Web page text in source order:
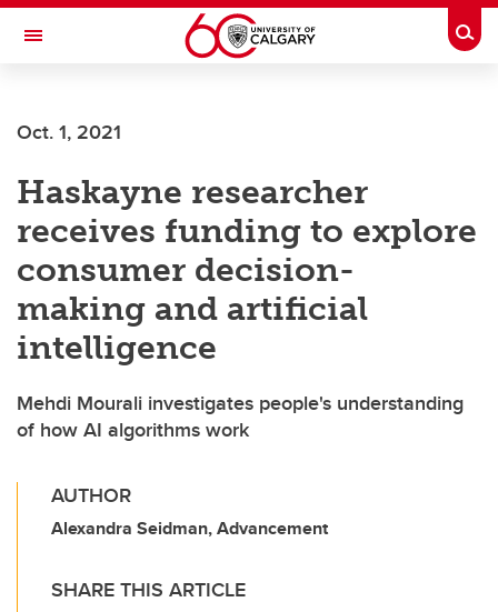
Skip to main content
Toggle Navigation
Oct. 1, 2021
Haskayne researcher
receives funding to explore
consumer decision-
making and artificial
intelligence
Mehdi Mourali investigates people's understanding
of how AI algorithms work
AUTHOR
Alexandra Seidman, Advancement
SHARE THIS ARTICLE